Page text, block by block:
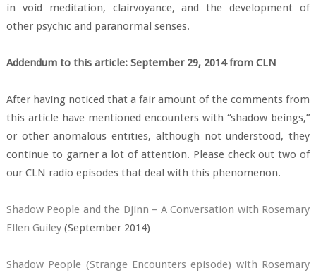
in void meditation, clairvoyance, and the development of
other psychic and paranormal senses.
Addendum to this article: September 29, 2014 from CLN
After having noticed that a fair amount of the comments from
this article have mentioned encounters with “shadow beings,”
or other anomalous entities, although not understood, they
continue to garner a lot of attention. Please check out two of
our CLN radio episodes that deal with this phenomenon.
Shadow People and the Djinn – A Conversation with Rosemary
Ellen Guiley(September 2014)
Shadow People (Strange Encounters episode) with Rosemary